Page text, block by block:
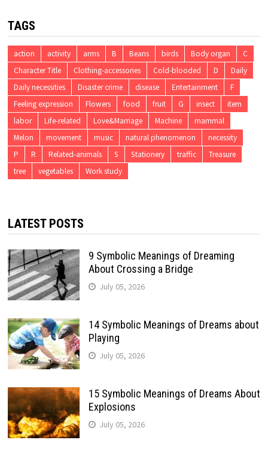
TAGS
action activity arms B Beans birds Body organ
C
Character Title
Clothing-accessories Cold-blooded D
Daily
Daily necessities
Disaster crime disease Entertainment
F
Feeling expression
Flowers food fruit G insect
item
labor
Life-related Love&Marriage Machine
mammal
Melon
movement music natural phenomenon
necessity
P
R Related-animals S Stationery traffic
Treasure
tree
vegetables Work study
LATEST POSTS
9 Symbolic Meanings of Dreaming
About Crossing a Bridge
July 05, 2026
14 Symbolic Meanings of Dreams about
Playing
July 05, 2026
15 Symbolic Meanings of Dreams About
Explosions
July 05, 2026